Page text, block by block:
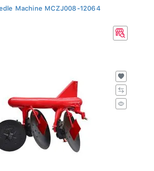
Machine MCZJ008-12064